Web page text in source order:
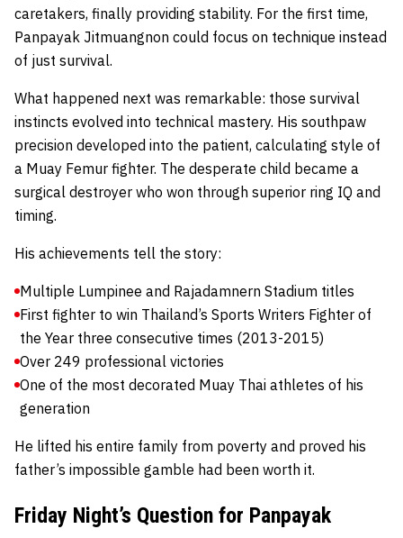
caretakers, finally providing stability. For the first time,
Panpayak Jitmuangnon could focus on technique instead
of just survival.
What happened next was remarkable: those survival
instincts evolved into technical mastery. His southpaw
precision developed into the patient, calculating style of
a Muay Femur fighter. The desperate child became a
surgical destroyer who won through superior ring IQ and
timing.
His achievements tell the story:
Multiple Lumpinee and Rajadamnern Stadium titles
First fighter to win Thailand’s Sports Writers Fighter of
the Year three consecutive times (2013-2015)
Over 249 professional victories
One of the most decorated Muay Thai athletes of his
generation
He lifted his entire family from poverty and proved his
father’s impossible gamble had been worth it.
Friday Night’s Question for Panpayak